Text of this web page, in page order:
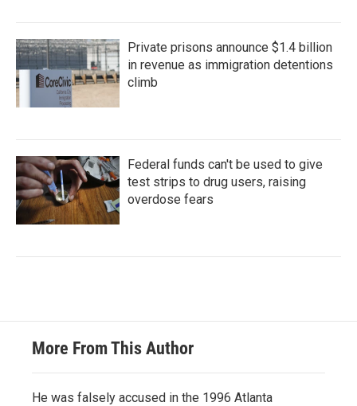
Private prisons announce $1.4 billion
in revenue as immigration detentions
climb
Federal funds can't be used to give
test strips to drug users, raising
overdose fears
More From This Author
He was falsely accused in the 1996 Atlanta